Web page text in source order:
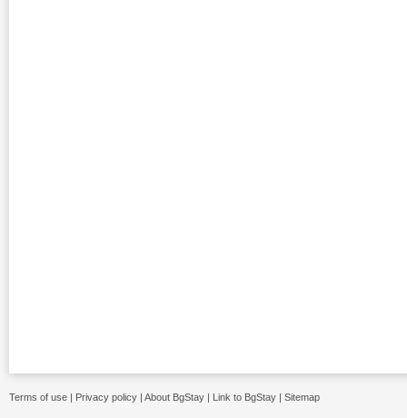
Terms of use | Privacy policy | About BgStay | Link to BgStay | Sitemap